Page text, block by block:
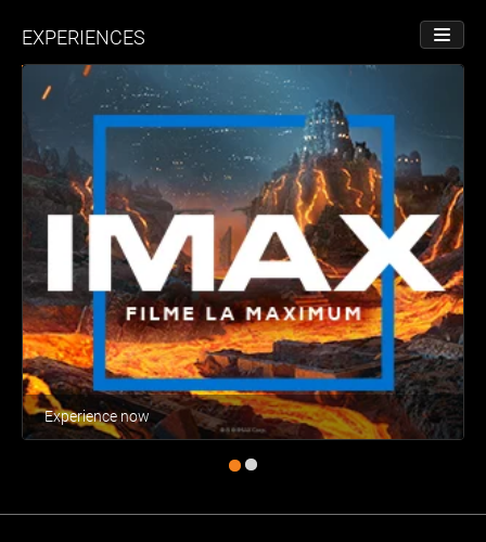
EXPERIENCES
Experience now